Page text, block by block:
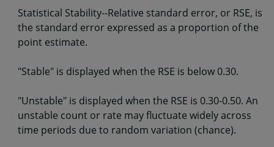
Statistical Stability--Relative standard error, or RSE, is
the standard error expressed as a proportion of the
point estimate.
"Stable" is displayed when the RSE is below 0.30.
"Unstable" is displayed when the RSE is 0.30-0.50. An
unstable count or rate may fluctuate widely across
time periods due to random variation (chance).